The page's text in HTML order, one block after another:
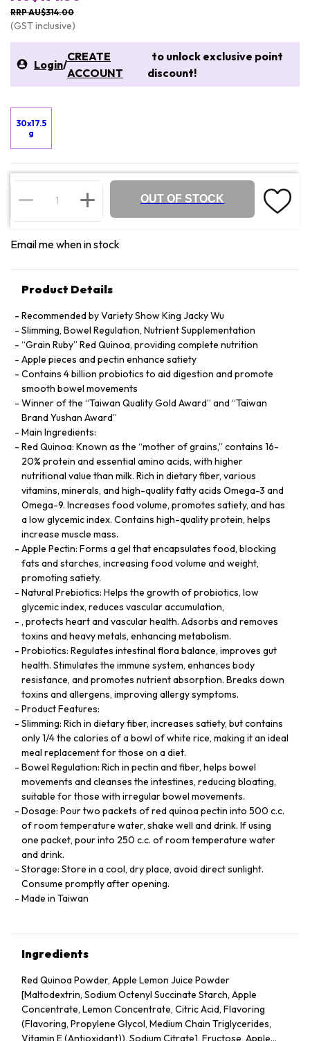
RRP AU$314.00
(GST inclusive)
Login/
CREATE
ACCOUNT
to unlock exclusive point
discount!
30x17.5
g
OUT OF STOCK
Email me when in stock
Product Details
Recommended by Variety Show King Jacky Wu
Slimming, Bowel Regulation, Nutrient Supplementation
“Grain Ruby” Red Quinoa, providing complete nutrition
Apple pieces and pectin enhance satiety
Contains 4 billion probiotics to aid digestion and promote
smooth bowel movements
Winner of the “Taiwan Quality Gold Award” and “Taiwan
Brand Yushan Award”
Main Ingredients:
Red Quinoa: Known as the “mother of grains,” contains 16-
20% protein and essential amino acids, with higher
nutritional value than milk. Rich in dietary fiber, various
vitamins, minerals, and high-quality fatty acids Omega-3 and
Omega-9. Increases food volume, promotes satiety, and has
a low glycemic index. Contains high-quality protein, helps
increase muscle mass.
Apple Pectin: Forms a gel that encapsulates food, blocking
fats and starches, increasing food volume and weight,
promoting satiety.
Natural Prebiotics: Helps the growth of probiotics, low
glycemic index, reduces vascular accumulation,
, protects heart and vascular health. Adsorbs and removes
toxins and heavy metals, enhancing metabolism.
Probiotics: Regulates intestinal flora balance, improves gut
health. Stimulates the immune system, enhances body
resistance, and promotes nutrient absorption. Breaks down
toxins and allergens, improving allergy symptoms.
Product Features:
Slimming: Rich in dietary fiber, increases satiety, but contains
only 1/4 the calories of a bowl of white rice, making it an ideal
meal replacement for those on a diet.
Bowel Regulation: Rich in pectin and fiber, helps bowel
movements and cleanses the intestines, reducing bloating,
suitable for those with irregular bowel movements.
Dosage: Pour two packets of red quinoa pectin into 500 c.c.
of room temperature water, shake well and drink. If using
one packet, pour into 250 c.c. of room temperature water
and drink.
Storage: Store in a cool, dry place, avoid direct sunlight.
Consume promptly after opening.
Made in Taiwan
Ingredients
Red Quinoa Powder, Apple Lemon Juice Powder
[Maltodextrin, Sodium Octenyl Succinate Starch, Apple
Concentrate, Lemon Concentrate, Citric Acid, Flavoring
(Flavoring, Propylene Glycol, Medium Chain Triglycerides,
Vitamin E (Antioxidant)), Sodium Citrate], Fructose, Apple